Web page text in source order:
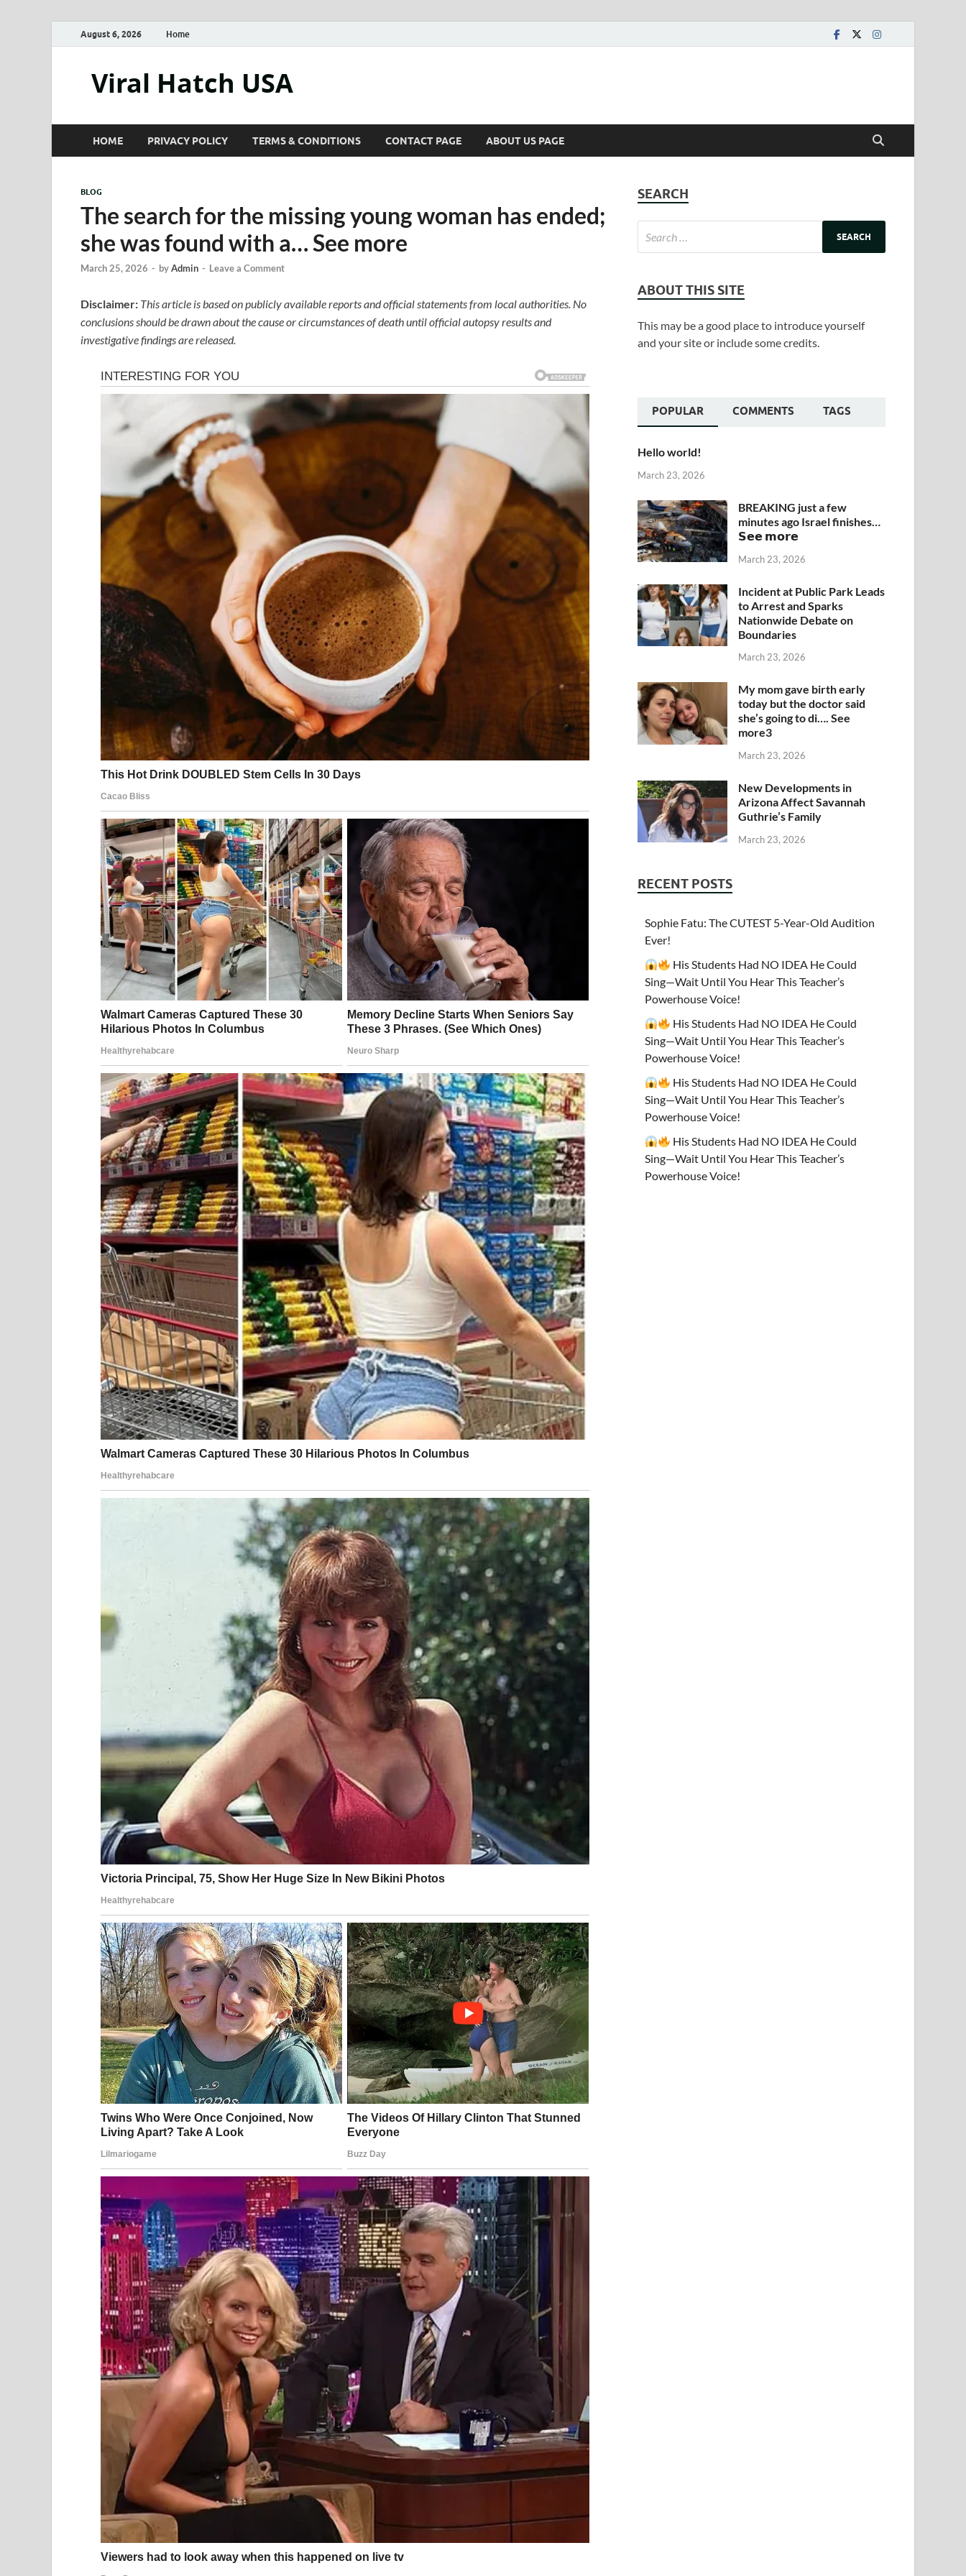
August 6, 2026 Home
Viral Hatch USA
HOME PRIVACY POLICY TERMS & CONDITIONS CONTACT PAGE ABOUT US PAGE
BLOG
The search for the missing young woman has ended;
she was found with a… See more
March 25, 2026 - byAdmin - Leave a Comment
Disclaimer: This article is based on publicly available reports and official statements from local authorities. No
conclusions should be drawn about the cause or circumstances of death until official autopsy results and
investigative findings are released.
SEARCH
ABOUT THIS SITE
This may be a good place to introduce yourself
and your site or include some credits.
POPULAR COMMENTS TAGS
Hello world!
March 23, 2026
BREAKING just a few
minutes ago Israel finishes…
𝗦𝗲𝗲 𝗺𝗼𝗿𝗲
March 23, 2026
Incident at Public Park Leads
to Arrest and Sparks
Nationwide Debate on
Boundaries
March 23, 2026
My mom gave birth early
today but the doctor said
she’s going to di…. See
more3
March 23, 2026
New Developments in
Arizona Affect Savannah
Guthrie’s Family
March 23, 2026
RECENT POSTS
Sophie Fatu: The CUTEST 5-Year-Old Audition
Ever!
His Students Had NO IDEA He Could
Sing—Wait Until You Hear This Teacher’s
Powerhouse Voice!
His Students Had NO IDEA He Could
Sing—Wait Until You Hear This Teacher’s
Powerhouse Voice!
His Students Had NO IDEA He Could
Sing—Wait Until You Hear This Teacher’s
Powerhouse Voice!
His Students Had NO IDEA He Could
Sing—Wait Until You Hear This Teacher’s
Powerhouse Voice!